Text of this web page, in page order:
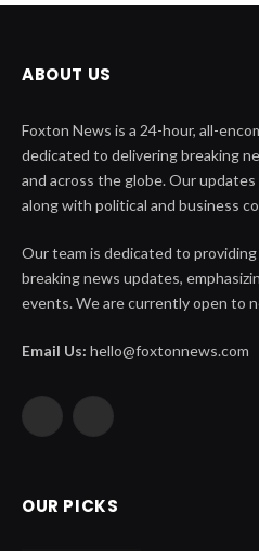
ABOUT US
Foxton News is a 24-hour, all-
dedicated to delivering breaking
and across the globe. Our
along with political and business
Our team is dedicated to
breaking news updates,
events. We are currently open to
Email Us: hello@foxtonnews.com
Facebook
OUR PICKS